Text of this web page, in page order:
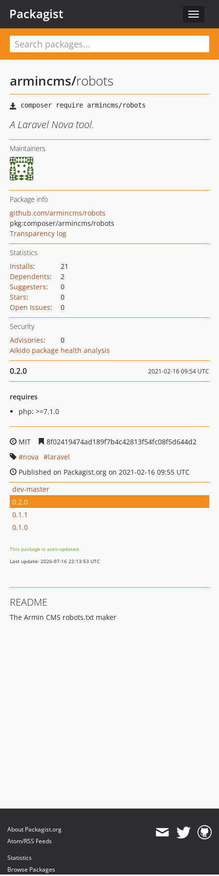
Toggle
Packagist
armincms/robots
A Laravel Nova tool.
Maintainers
Package info
github.com/armincms/robots
pkg:composer/armincms/robots
Transparency log
Statistics
Installs:
21
Dependents:
2
Suggesters:
0
Stars:
0
Open Issues: 0
Security
Advisories:
0
Aikido package health analysis
0.2.0 2021-02-16 09:54 UTC
requires
php: >=7.1.0
MIT
8f02419474ad189f7b4c42813f54fc08f5d644d2
nova
laravel
Published on Packagist.org on 2021-02-16 09:55 UTC
dev-master
0.2.0
0.1.1
0.1.0
This package is auto-updated.
Last update: 2026-07-16 22:13:53 UTC
README
The Armin CMS robots.txt maker
About Packagist.org
Atom/RSS Feeds
Statistics
Browse Packages